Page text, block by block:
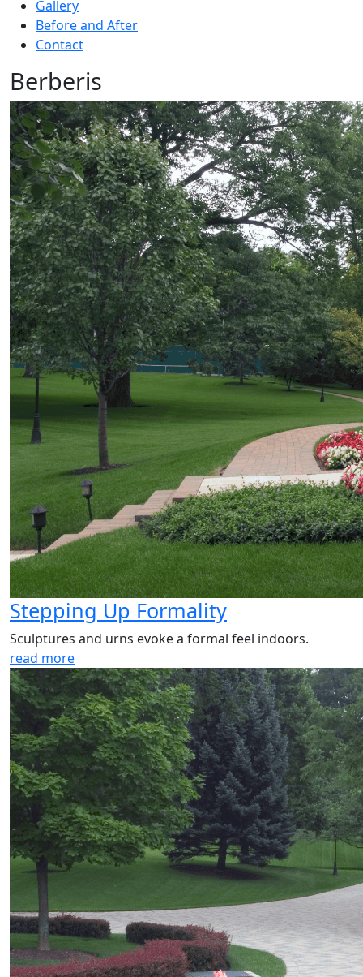
Gallery
Before and After
Contact
Berberis
Stepping Up Formality
Sculptures and urns evoke a formal feel indoors.
read more